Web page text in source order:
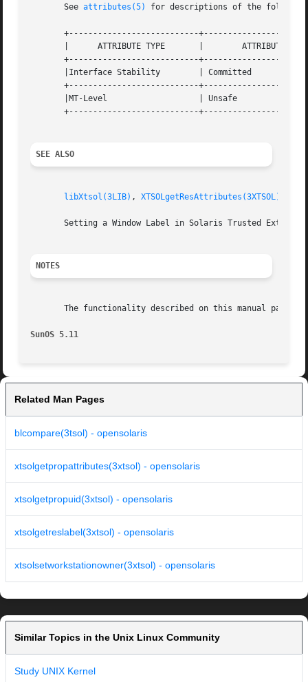
       See
attributes(5) for descriptions of the
+---------------------------
       |      ATTRIBUTE TYPE	   |	    ATTRIBUTE VALUE	   |
+---------------------------
       |Interface Stability	   | Committed			   |
+---------------------------
       |MT-Level		   | Unsafe			   |
+---------------------------
SEE ALSO
libXtsol(3LIB) , XTSOLgetResAttributes(3XTSOL)
Setting a Window Label in Solaris Trusted
NOTES
The functionality described on this manual page
SunOS 5.11
Related Man Pages
blcompare(3tsol) - opensolaris
xtsolgetpropattributes(3xtsol) - opensolaris
xtsolgetpropuid(3xtsol) - opensolaris
xtsolgetreslabel(3xtsol) - opensolaris
xtsolsetworkstationowner(3xtsol) - opensolaris
Similar Topics in the Unix Linux Community
Study UNIX Kernel